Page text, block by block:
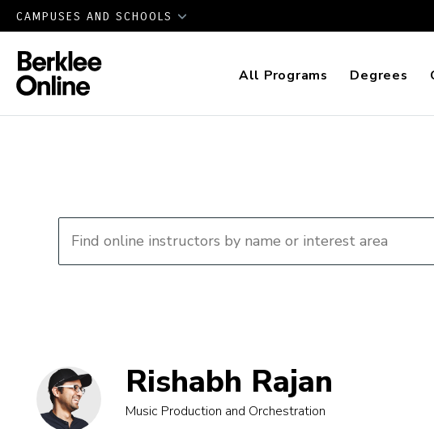
CAMPUSES AND SCHOOLS
All Programs Degrees
Rishabh Rajan
Music Production and Orchestration